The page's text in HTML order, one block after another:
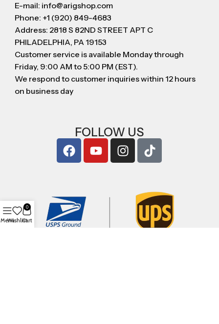
E-mail: info@arigshop.com
Phone: +1 (920) 849-4683
Address: 2818 S 82ND STREET APT C
PHILADELPHIA, PA 19153
Customer service is available Monday through
Friday, 9:00 AM to 5:00 PM (EST).
We respond to customer inquiries within 12 hours
on business day
FOLLOW US
MenuWishlist
0
Cart